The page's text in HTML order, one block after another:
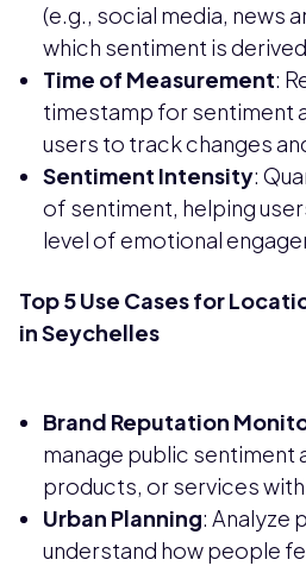
(e.g., social media, news
which sentiment is
Time of Measurement:
timestamp for sentiment
users to track changes
Sentiment Intensity:
of sentiment, helping
level of emotional
Top 5 Use Cases for
in Seychelles
Brand Reputation
manage public sentiment
products, or services
Urban Planning: Analyze
understand how people